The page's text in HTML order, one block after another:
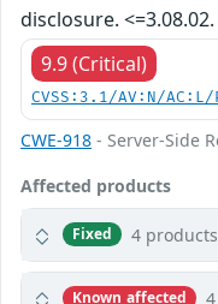
disclosure. <=3.08.02.
9.9 (Critical)
CVSS:3.1/AV:N/
CWE-918 - Server-Side
Affected products
Fixed 4 products
Known affected